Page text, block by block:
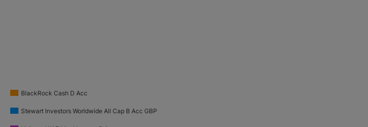
BlackRock Cash D Acc
Stewart Investors Worldwide All Cap B Acc GBP